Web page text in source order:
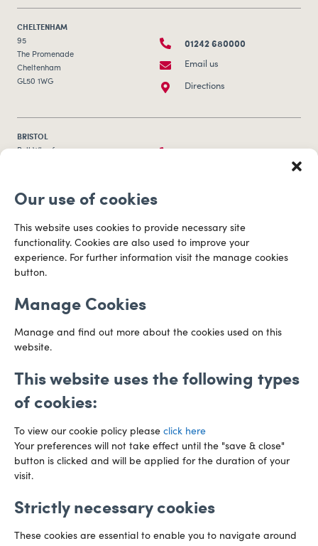
Our use of cookies
This website uses cookies to provide necessary site
functionality. Cookies are also used to improve your
experience. For further information visit the manage cookies
button.
Manage Cookies
Manage and find out more about the cookies used on this
website.
This website uses the following types
of cookies:
To view our cookie policy please click here
Your preferences will not take effect until the "save & close"
button is clicked and will be applied for the duration of your
visit.
Strictly necessary cookies
These cookies are essential to enable you to navigate around
CHELTENHAM
95
The Promenade
Cheltenham
GL50 1WG
01242 680000
Email us
Directions
BRISTOL
Bull Wharf
BS1 6QR
0117 253 0320
CARDIFF
Capital Tower Business Centre
3rd Floor, Greyfriars Road
CF10 3AZ
029 2003 3888
Preference Centre Manage Cookies